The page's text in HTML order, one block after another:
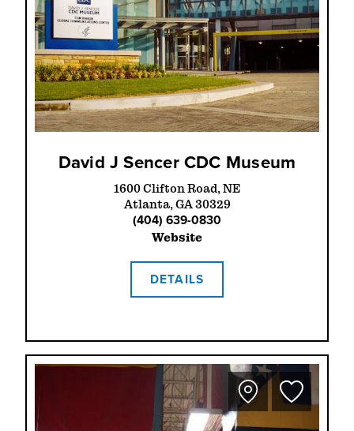
David J Sencer CDC Museum
1600 Clifton Road, NE
Atlanta, GA 30329
(404) 639-0830
Website
DETAILS